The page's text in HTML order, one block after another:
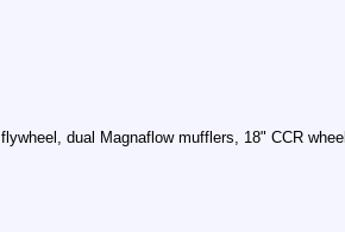
dual Magnaflow mufflers, 18" CCR